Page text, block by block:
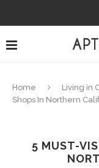
Home Living in
Shops In Northern
5 MUST-